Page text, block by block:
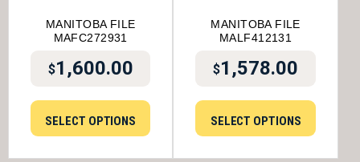
MANITOBA FILE
MAFC272931
$1,600.00
SELECT OPTIONS
MANITOBA FILE
MALF412131
$1,578.00
SELECT OPTIONS